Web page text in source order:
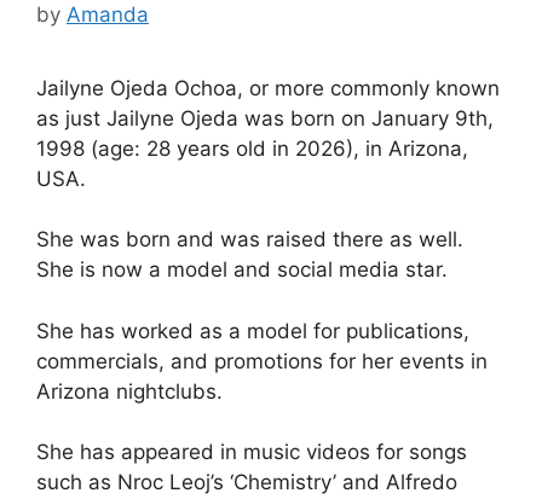
by Amanda
Jailyne Ojeda Ochoa, or more commonly known
as just Jailyne Ojeda was born on January 9th,
1998 (age: 28 years old in 2026), in Arizona,
USA.
She was born and was raised there as well.
She is now a model and social media star.
She has worked as a model for publications,
commercials, and promotions for her events in
Arizona nightclubs.
She has appeared in music videos for songs
such as Nroc Leoj’s ‘Chemistry’ and Alfredo